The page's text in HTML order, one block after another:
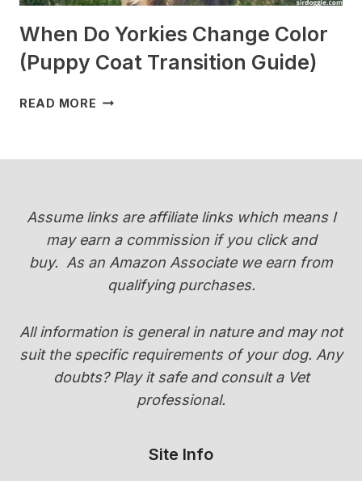
When Do Yorkies Change Color
(Puppy Coat Transition Guide)
READ MORE WHEN
COAT
GUIDE)
Assume links are affiliate links which means I
may earn a commission if you click and
buy. As an Amazon Associate we earn from
qualifying purchases.
All information is general in nature and may not
suit the specific requirements of your dog. Any
doubts? Play it safe and consult a Vet
professional.
Site Info